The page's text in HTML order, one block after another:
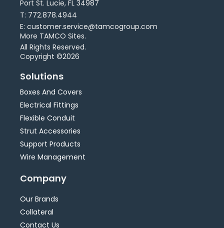
Port St. Lucie, FL 34987
T: 772.878.4944
E: customer.service@tamcogroup.com
More TAMCO Sites.
All Rights Reserved.
Copyright ©2026
Solutions
Boxes And Covers
Electrical Fittings
Flexible Conduit
Strut Accessories
Support Products
Wire Management
Company
Our Brands
Collateral
Contact Us